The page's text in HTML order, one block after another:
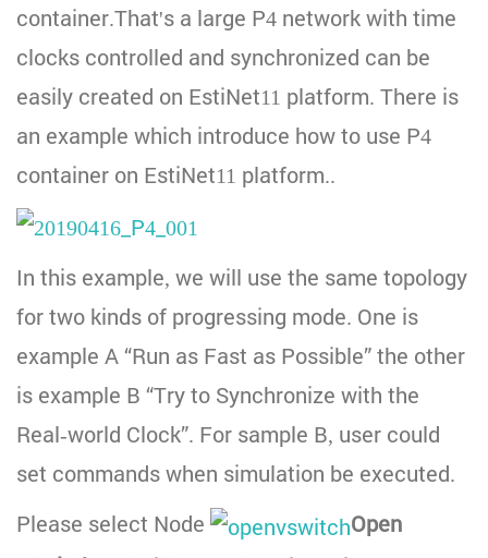
container.That's a large P4 network with time
clocks controlled and synchronized can be
easily created on EstiNet11 platform. There is
an example which introduce how to use P4
container on EstiNet11 platform..
In this example, we will use the same topology
for two kinds of progressing mode. One is
example A “Run as Fast as Possible” the other
is example B “Try to Synchronize with the
Real-world Clock”. For sample B, user could
set commands when simulation be executed.
Please select Node
Open